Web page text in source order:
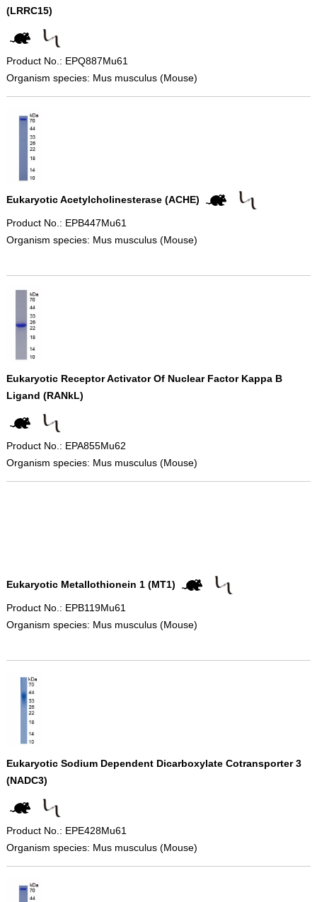
(LRRC15)
Product No.: EPQ887Mu61
Organism species: Mus musculus (Mouse)
Eukaryotic Acetylcholinesterase (ACHE)
Product No.: EPB447Mu61
Organism species: Mus musculus (Mouse)
Eukaryotic Receptor Activator Of Nuclear Factor Kappa B
Ligand (RANkL)
Product No.: EPA855Mu62
Organism species: Mus musculus (Mouse)
Eukaryotic Metallothionein 1 (MT1)
Product No.: EPB119Mu61
Organism species: Mus musculus (Mouse)
Eukaryotic Sodium Dependent Dicarboxylate Cotransporter 3
(NADC3)
Product No.: EPE428Mu61
Organism species: Mus musculus (Mouse)